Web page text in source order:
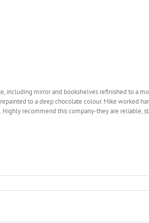
including mirror and bookshelves refinished to a
to a deep chocolate colour. Mike worked
recommend this company-they are reliable,